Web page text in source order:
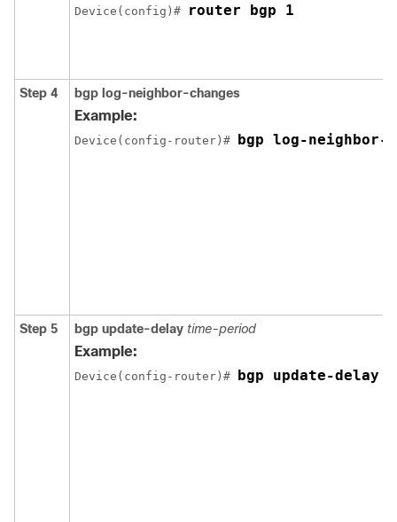
Device(config)# router bgp 1
Step 4 bgp log-neighbor-changes
Example:
Device(config-router)# bgp log-neighbor-
Step 5 bgp update-delay time-period
Example:
Device(config-router)# bgp update-delay 1